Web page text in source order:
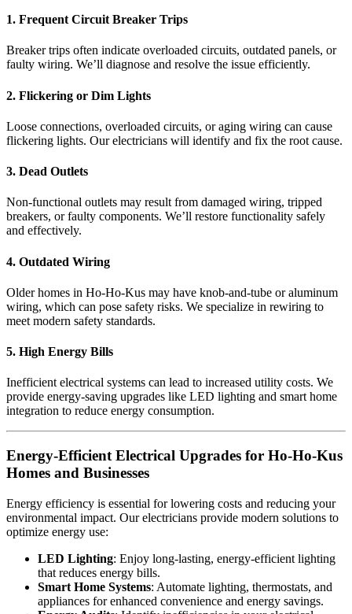
1. Frequent Circuit Breaker Trips
Breaker trips often indicate overloaded circuits, outdated panels, or
faulty wiring. We’ll diagnose and resolve the issue efficiently.
2. Flickering or Dim Lights
Loose connections, overloaded circuits, or aging wiring can cause
flickering lights. Our electricians will identify and fix the root cause.
3. Dead Outlets
Non-functional outlets may result from damaged wiring, tripped
breakers, or faulty components. We’ll restore functionality safely
and effectively.
4. Outdated Wiring
Older homes in Ho-Ho-Kus may have knob-and-tube or aluminum
wiring, which can pose safety risks. We specialize in rewiring to
meet modern safety standards.
5. High Energy Bills
Inefficient electrical systems can lead to increased utility costs. We
provide energy-saving upgrades like LED lighting and smart home
integration to reduce energy consumption.
Energy-Efficient Electrical Upgrades for Ho-Ho-Kus
Homes and Businesses
Energy efficiency is essential for lowering costs and reducing your
environmental impact. Our electricians provide modern solutions to
optimize energy use:
LED Lighting: Enjoy long-lasting, energy-efficient lighting
that reduces energy bills.
Smart Home Systems: Automate lighting, thermostats, and
appliances for enhanced convenience and energy savings.